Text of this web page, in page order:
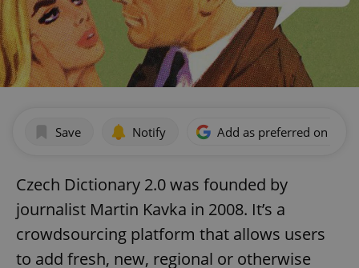
Save Notify Add as preferred on
Czech Dictionary 2.0 was founded by
journalist Martin Kavka in 2008. It’s a
crowdsourcing platform that allows users
to add fresh, new, regional or otherwise